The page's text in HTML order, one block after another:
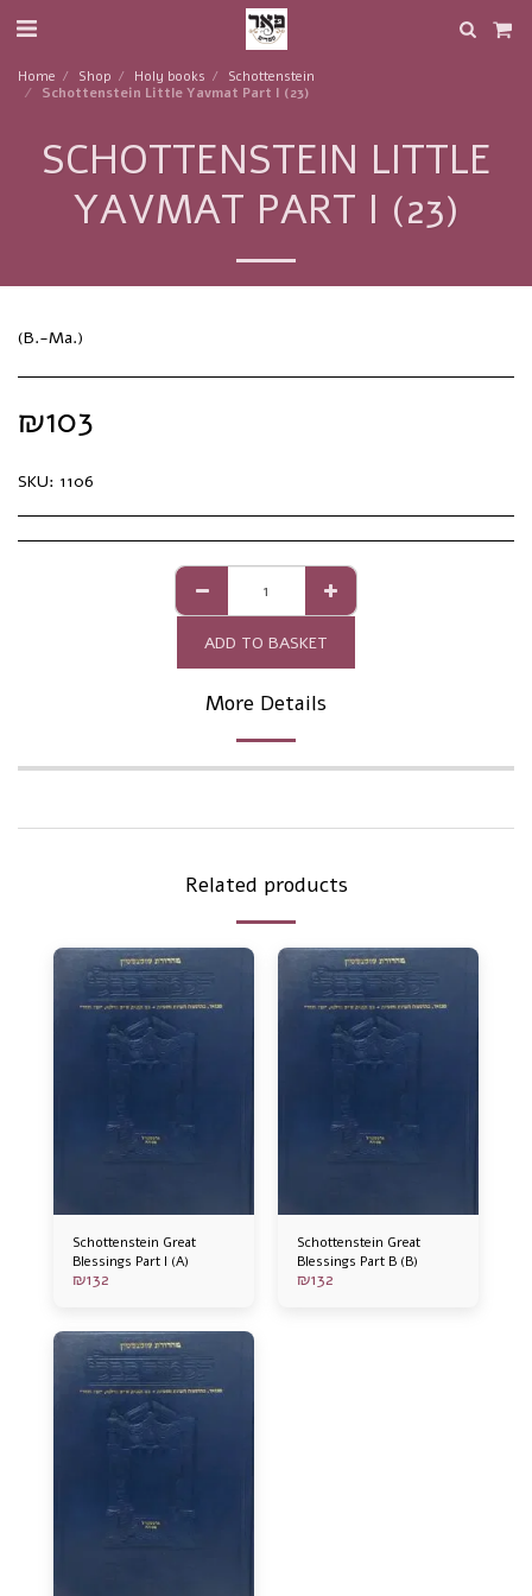
Home Shop Holy books
Schottenstein
Schottenstein Little Yavmat Part I (23)
SCHOTTENSTEIN LITTLE
YAVMAT PART I (23)
(B.-Ma.)
₪103
SKU: 1106
ADD TO BASKET
More Details
Related products
Schottenstein Great
Blessings Part I (A)
₪132
Schottenstein Great
Blessings Part B (B)
₪132